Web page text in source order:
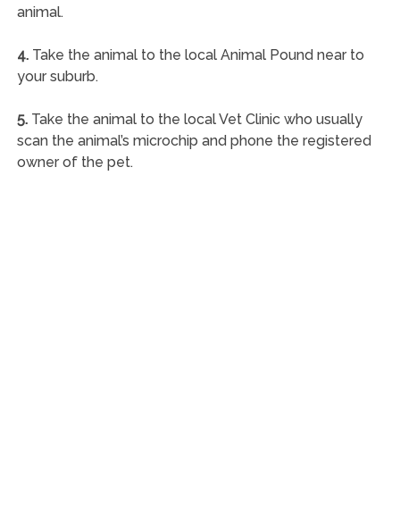
animal.
4.Take the animal to the local Animal Pound near to
your suburb.
5.Take the animal to the local Vet Clinic who usually
scan the animal’s microchip and phone the registered
owner of the pet.